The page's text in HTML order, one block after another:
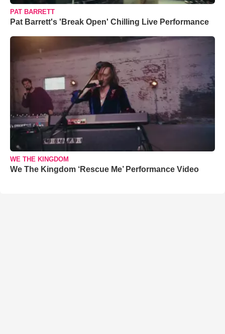
PAT BARRETT
Pat Barrett's 'Break Open' Chilling Live Performance
WE THE KINGDOM
We The Kingdom ‘Rescue Me’ Performance Video